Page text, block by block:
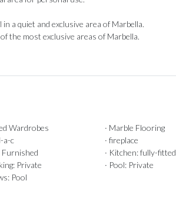
‌a ‌quiet ‌and exclusive ‌area of ​​Marbella.
‌the ‌most ‌exclusive ‌areas ‌of ‌Marbella.
Wardrobes
· Marble Flooring
a-c
· fireplace
Furnished
· Kitchen: fully-fitted
Private
· Pool: Private
Pool